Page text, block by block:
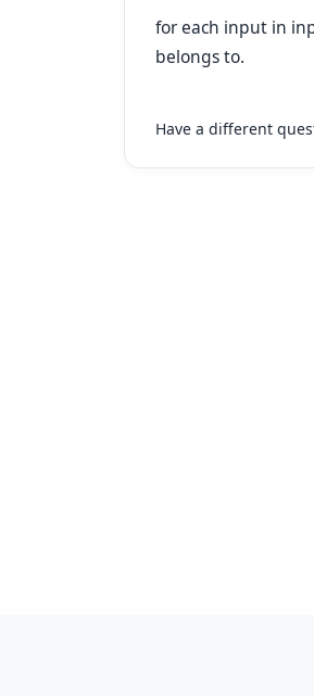
for each input in
belongs to.
Have a different